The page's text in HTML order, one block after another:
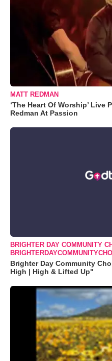
MATT REDMAN
‘The Heart Of Worship’ Live
Redman At Passion
BRIGHTER DAY COMMUNITY
Brighter Day Community
High | High & Lifted Up"